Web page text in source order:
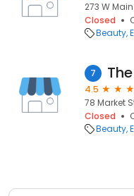
273 W Main
Closed
Beauty
7
4.5
78 Market
Closed
Beauty